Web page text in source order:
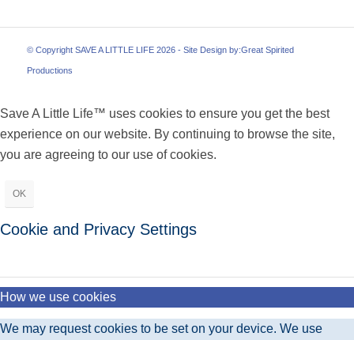
© Copyright SAVE A LITTLE LIFE 2026 - Site Design by:Great Spirited
Productions
Save A Little Life™ uses cookies to ensure you get the best
experience on our website. By continuing to browse the site,
you are agreeing to our use of cookies.
OK
Cookie and Privacy Settings
How we use cookies
We may request cookies to be set on your device. We use